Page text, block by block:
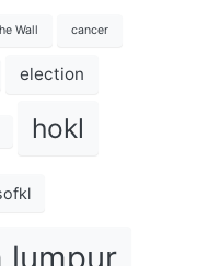
Wall cancer
election
hokl
lumpur